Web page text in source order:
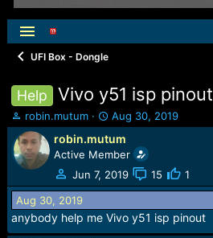
UFI Box - Dongle
Help Vivo y51 isp pinout
T
h
r
e
a
d
s
t
a
robin.mutum
S
t
a
r
t
d
t
e
Aug 30, 2019
robin.mutum
Active Member
Jun 7, 2019
15 1
Aug 30, 2019
anybody help me Vivo y51 isp pinout